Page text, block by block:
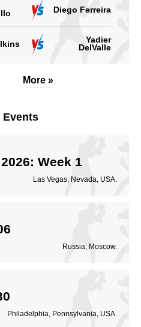
Diego Ferreira
Yadier
DelValle
More »
Events
Week 1
Las Vegas, Nevada, USA.
Russia, Moscow.
Philadelphia, Pennsylvania, USA.